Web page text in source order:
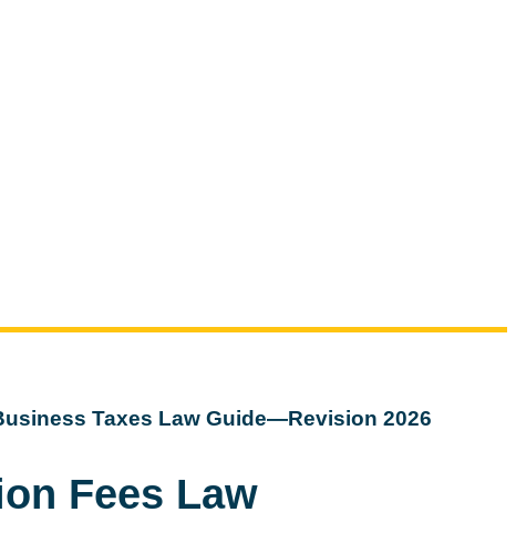
Taxes Law Guide—Revision 2026
Fees Law